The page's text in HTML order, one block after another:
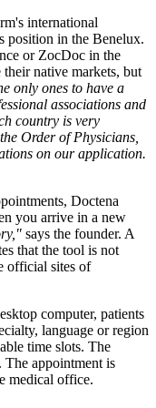
international
position in the Benelux.
or ZocDoc in the
native markets, but
only ones to have a
associations and
country is very
Order of Physicians,
on our application.
Doctena
you arrive in a new
says the founder. A
that the tool is not
official sites of
computer, patients
language or region
time slots. The
The appointment is
medical office.